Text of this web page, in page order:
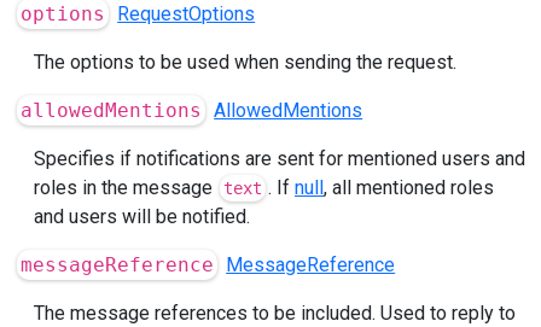
options RequestOptions
The options to be used when sending the request.
allowedMentions AllowedMentions
Specifies if notifications are sent for mentioned users and
roles in the message
text . If null, all mentioned roles
and users will be notified.
messageReference MessageReference
The message references to be included. Used to reply to